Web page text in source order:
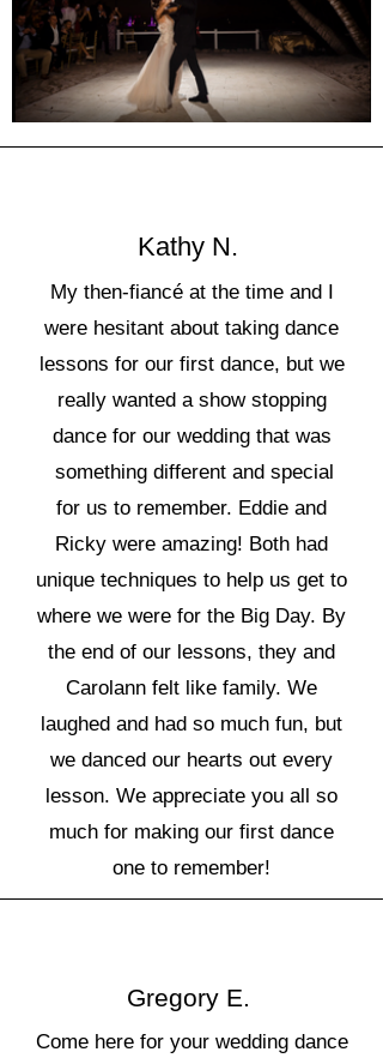
Kathy N.
My then-fiancé at the time and I
were hesitant about taking dance
lessons for our first dance, but we
really wanted a show stopping
dance for our wedding that was
something different and special
for us to remember. Eddie and
Ricky were amazing! Both had
unique techniques to help us get to
where we were for the Big Day. By
the end of our lessons, they and
Carolann felt like family. We
laughed and had so much fun, but
we danced our hearts out every
lesson. We appreciate you all so
much for making our first dance
one to remember!
Gregory E.
Come here for your wedding dance